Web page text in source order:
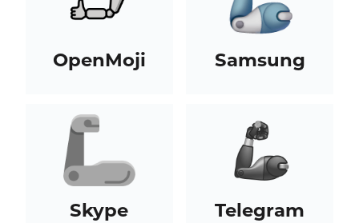
OpenMoji Samsung
Skype Telegram